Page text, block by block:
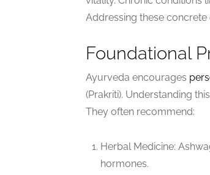
Addressing these
Foundational
Ayurveda encourages
(Prakriti). Understanding
They often recommend:
Herbal Medicine:
hormones.